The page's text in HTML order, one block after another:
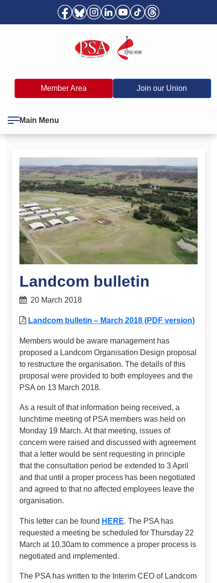
Member Area Join our Union
Main Menu
Landcom bulletin
20 March 2018
Landcom bulletin – March 2018 (PDF version)
Members would be aware management has
proposed a Landcom Organisation Design proposal
to restructure the organisation. The details of this
proposal were provided to both employees and the
PSA on 13 March 2018.
As a result of that information being received, a
lunchtime meeting of PSA members was held on
Monday 19 March. At that meeting, issues of
concern were raised and discussed with agreement
that a letter would be sent requesting in principle
that the consultation period be extended to 3 April
and that until a proper process has been negotiated
and agreed to that no affected employees leave the
organisation.
This letter can be found HERE. The PSA has
requested a meeting be scheduled for Thursday 22
March at 10.30am to commence a proper process is
negotiated and implemented.
The PSA has written to the Interim CEO of Landcom